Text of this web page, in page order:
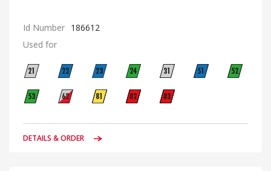
Id Number 186612
Used for
DETAILS & ORDER